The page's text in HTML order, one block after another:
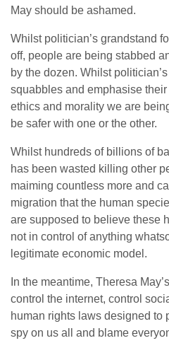
May should be ashamed.
Whilst politician’s grandstand
off, people are being stabbed
by the dozen. Whilst
squabbles and emphasise
ethics and morality we are
be safer with one or the other.
Whilst hundreds of billions of
has been wasted killing other
maiming countless more and
migration that the human
are supposed to believe these
not in control of anything
legitimate economic model.
In the meantime, Theresa
control the internet, control
human rights laws designed to
spy on us all and blame